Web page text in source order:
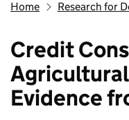
Home Research for
Credit
Evidence